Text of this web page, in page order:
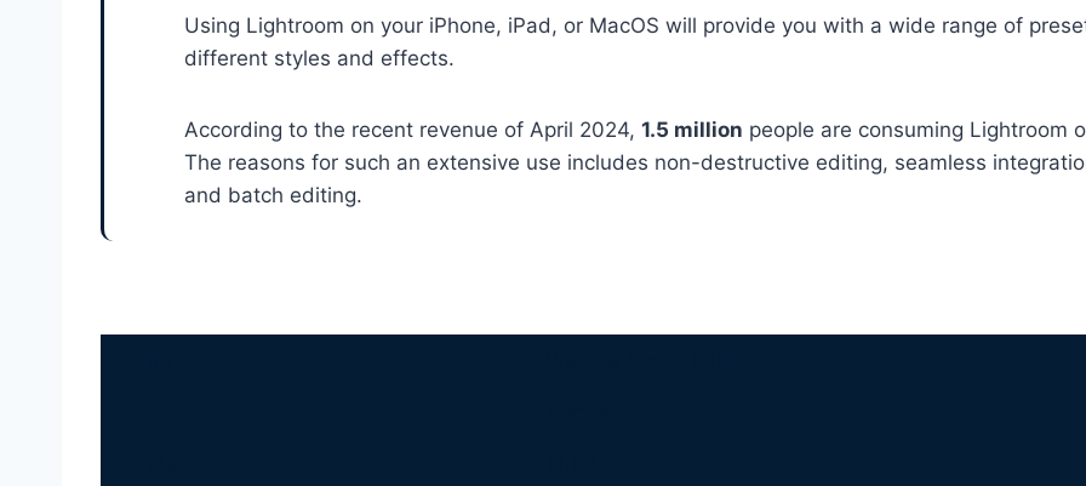
Using Lightroom on your iPhone, iPad, or MacOS will provide you with a wide range of
different styles and effects.
According to the recent revenue of April 2024, 1.5 million people are consuming Lightroom
The reasons for such an extensive use includes non-destructive editing, seamless
and batch editing.